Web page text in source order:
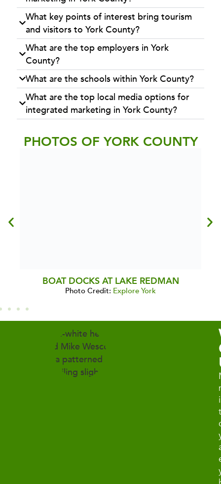
What key points of interest bring tourism
and visitors to York County?
What are the top employers in York
County?
What are the schools within York County?
What are the top local media options for
integrated marketing in York County?
PHOTOS OF YORK COUNTY